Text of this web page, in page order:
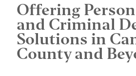
UNDERSTANDING COMPENSATION
Offering
and Criminal
Solutions in
County and